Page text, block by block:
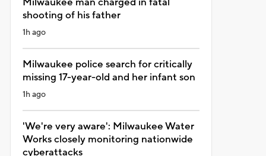
shooting of his father
1h ago
Milwaukee police search for critically
missing 17-year-old and her infant son
1h ago
'We're very aware': Milwaukee Water
Works closely monitoring nationwide
cyberattacks